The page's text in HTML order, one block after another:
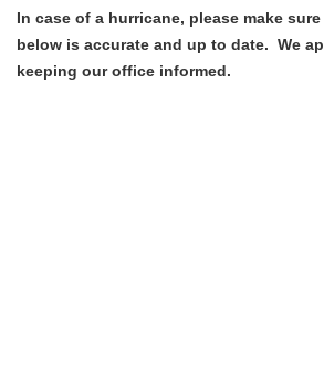
In case of a hurricane, please make
below is accurate and up to date. We
keeping our office informed.